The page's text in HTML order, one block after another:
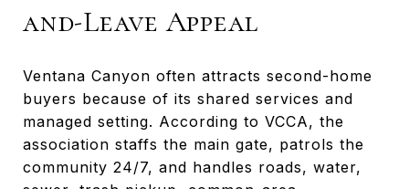
and-Leave Appeal
Ventana Canyon often attracts second-home
buyers because of its shared services and
managed setting. According to VCCA, the
association staffs the main gate, patrols the
community 24/7, and handles roads, water,